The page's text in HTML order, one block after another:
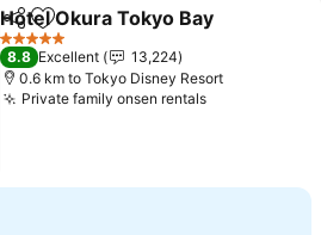
ShareAdd to favorites
Hotel Okura Tokyo Bay
5 Stars
8.8 Excellent
13,224
0.6 km to Tokyo Disney Resort
Private family onsen rentalsSee prices